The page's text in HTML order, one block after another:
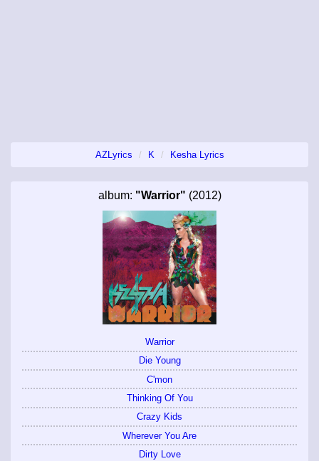
AZLyrics K Kesha Lyrics
album: "Warrior" (2012)
Warrior
Die Young
C'mon
Thinking Of You
Crazy Kids
Wherever You Are
Dirty Love